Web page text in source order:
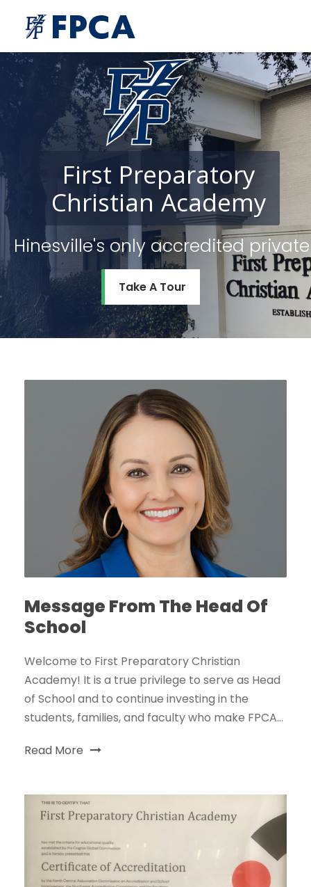
Hinesville's only accredited
First Preparatory
Take A Tour
Christian Academy
Message From The Head Of
School
Welcome to First Preparatory Christian
Academy! It is a true privilege to serve as Head
of School and to continue investing in the
students, families, and faculty who make FPCA...
Read More